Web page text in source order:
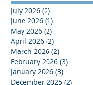
July 2026 (2)
June 2026 (1)
May 2026 (2)
April 2026 (2)
March 2026 (2)
February 2026 (3)
January 2026 (3)
December 2025 (2)